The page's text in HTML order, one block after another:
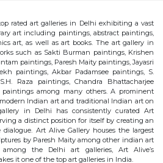
rated art galleries in Delhi exhibiting a vast
art including paintings, abstract paintings,
art, as well as art books. The art gallery in
such as Sakti Burman paintings, Krishen
paintings, Paresh Maity paintings, Jayasri
paintings, Akbar Padamsee paintings, S.
Raza paintings, Chandra Bhattacharjee
among many others. A prominent
Indian art and traditional Indian art on
in Delhi has consistently curated Art
a distinct position for itself by creating an
Art Alive Gallery houses the largest
by Paresh Maity among other indian art
the Delhi art galleries, Art Alive’s
it one of the top art galleries in India.